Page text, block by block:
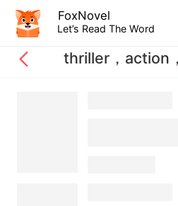
FoxNovel
Let’s Read The Word
thriller，action